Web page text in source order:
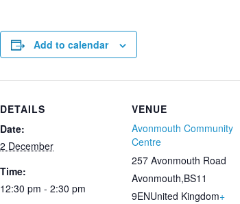
Add to calendar
DETAILS
Date:
2 December
Time:
12:30 pm - 2:30 pm
VENUE
Avonmouth Community
Centre
257 Avonmouth Road
Avonmouth,BS11
9ENUnited Kingdom+